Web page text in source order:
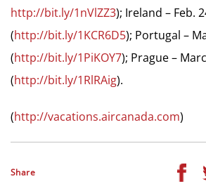
http://bit.ly/1nVlZZ3); Ireland – Feb.
(http://bit.ly/1KCR6D5); Portugal –
(http://bit.ly/1PiKOY7); Prague –
(http://bit.ly/1RlRAig).
(http://vacations.aircanada.com)
Share